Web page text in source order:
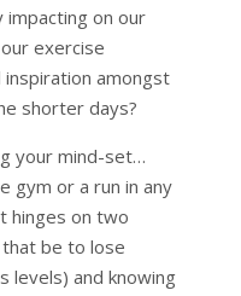
on our
exercise
amongst
shorter days?
your mind-set…
gym or a run in any
hinges on two
be to lose
levels) and knowing